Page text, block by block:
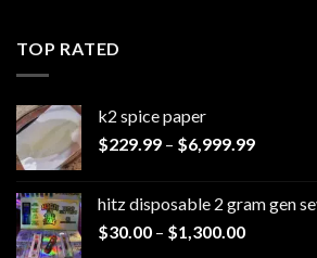
TOP RATED
k2 spice paper​
$229.99 – $6,999.99Price
through
hitz disposable 2 gram gen
$30.00 – $1,300.00Price